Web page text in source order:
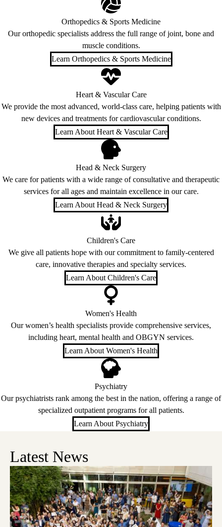
Orthopedics & Sports Medicine
Our orthopedic specialists address the full range of joint, bone and
muscle conditions.
Learn Orthopedics & Sports Medicine
Heart & Vascular Care
We provide the most advanced, world-class care, helping patients with
new devices and treatments for cardiovascular conditions.
Learn About Heart & Vascular Care
Head & Neck Surgery
We care for patients with a wide range of consultative and therapeutic
services for all ages and maintain excellence in our care.
Learn About Head & Neck Surgery
Children's Care
We give all patients hope with our commitment to family-centered
care, innovative therapies and specialty services.
Learn About Children's Care
Women's Health
Our women’s health specialists provide comprehensive services,
including heart, mental health and OBGYN services.
Learn About Women's Health
Psychiatry
Our psychiatrists rank among the best in the nation, offering a range of
specialized outpatient programs for all patients.
Learn About Psychiatry
Latest News